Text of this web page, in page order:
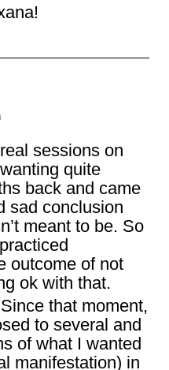
sessions on
quite
back and came
sad conclusion
meant to be. So
outcome of not
ok with that.
that moment,
to several and
of what I wanted
manifestation) in